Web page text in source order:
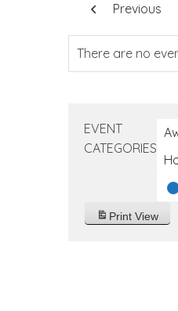
Previous
There are no
EVENT
CATEGORIES
Print View